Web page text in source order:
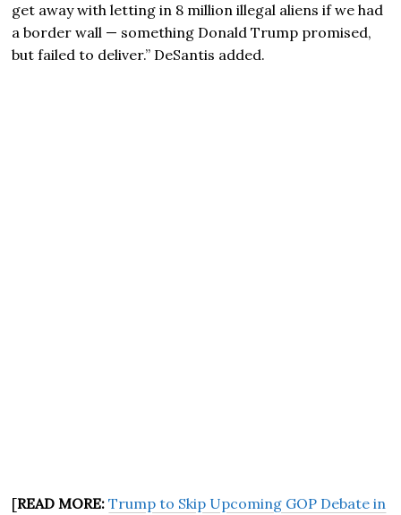
get away with letting in 8 million illegal aliens if we had
a border wall — something Donald Trump promised,
but failed to deliver.” DeSantis added.
[READ MORE: Trump to Skip Upcoming GOP Debate in